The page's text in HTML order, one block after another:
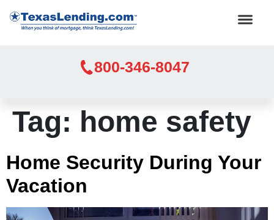
800-346-8047
Tag: home safety
Home Security During Your
Vacation